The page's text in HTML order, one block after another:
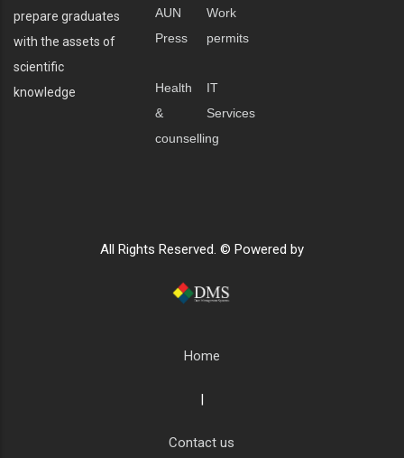
prepare graduates
with the assets of
scientific
knowledge
AUN
Press
Work
permits
Health
&
counselling
IT
Services
All Rights Reserved. © Powered by
Home
Contact us